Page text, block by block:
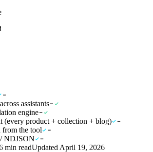
assistants
engine
(every product + collection + blog)
the tool
NDJSON
min readUpdated April 19, 2026